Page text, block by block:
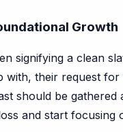
Growth
signifying a clean
with, their request
should be
and start